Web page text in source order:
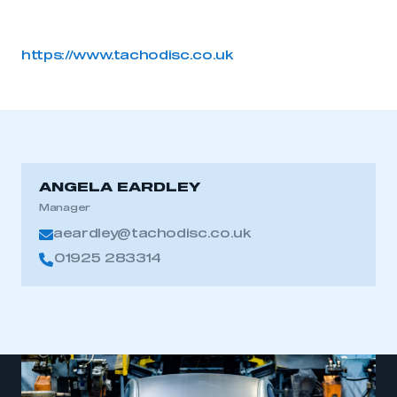
https://www.tachodisc.co.uk
ANGELA EARDLEY
Manager
aeardley@tachodisc.co.uk
01925 283314